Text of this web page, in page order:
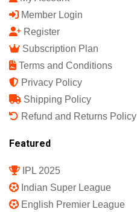
Member Login
Register
Subscription Plan
Terms and Conditions
Privacy Policy
Shipping Policy
Refund and Returns Policy
Featured
IPL 2025
Indian Super League
English Premier League